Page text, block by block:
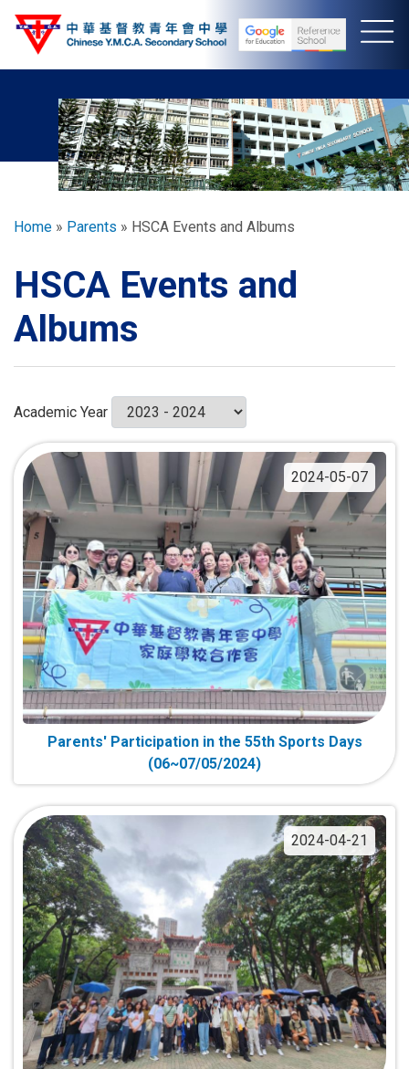
Skip
Breadcrumb
Home Parents HSCA Events and Albums
HSCA Events and
Albums
Academic Year
2024-05-07
Parents' Participation in the 55th Sports Days
(06~07/05/2024)
2024-04-21